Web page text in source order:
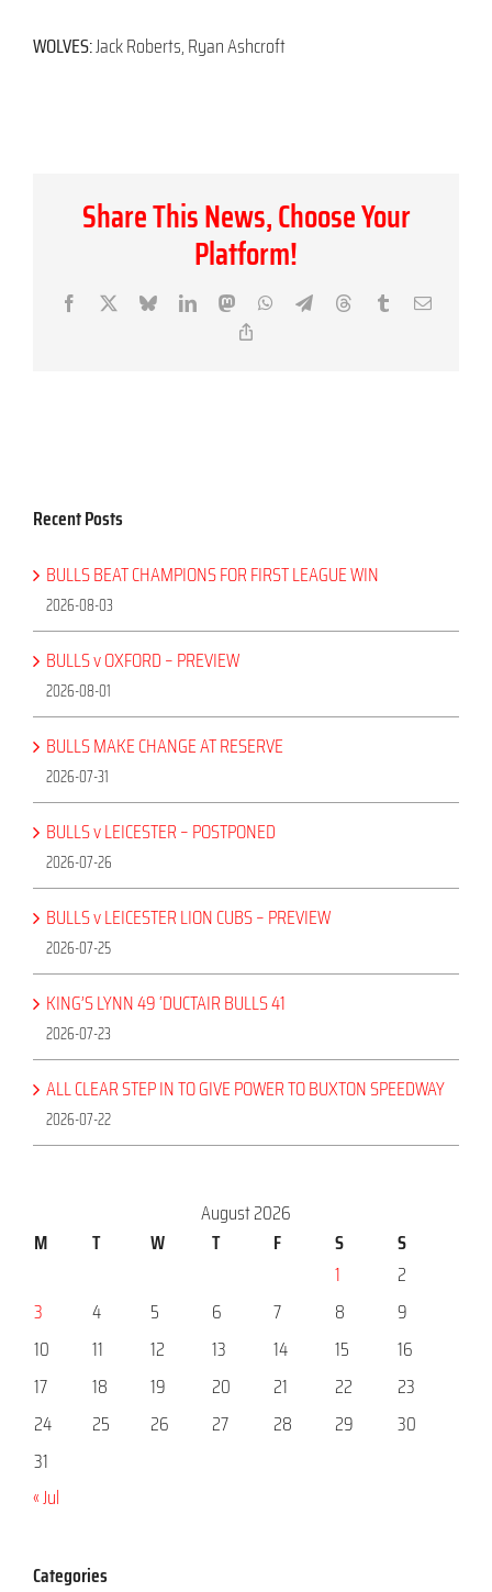
WOLVES:Jack Roberts, Ryan Ashcroft
Share This News, Choose Your
Platform!
Facebook BlueskyLinkedInMastodonWhatsApp
TelegramThreadsTumblrEmail
Recent Posts
BULLS BEAT CHAMPIONS FOR FIRST LEAGUE WIN
2026-08-03
BULLS v OXFORD – PREVIEW
2026-08-01
BULLS MAKE CHANGE AT RESERVE
2026-07-31
BULLS v LEICESTER – POSTPONED
2026-07-26
BULLS v LEICESTER LION CUBS – PREVIEW
2026-07-25
KING’S LYNN 49 ‘DUCTAIR BULLS 41
2026-07-23
ALL CLEAR STEP IN TO GIVE POWER TO BUXTON SPEEDWAY
2026-07-22
August 2026
M
T W T F S
S
1
2
3
4 5 6 7 8
9
10
11 12 13 14 15
16
17
18 19 20 21 22
23
24
25 26 27 28 29
30
31
« Jul
Categories